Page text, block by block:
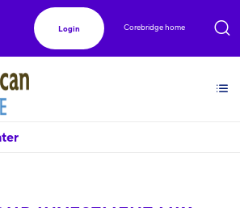
Login Corebridge home